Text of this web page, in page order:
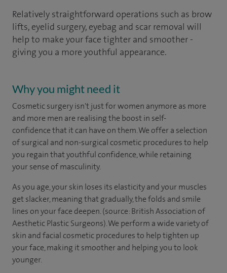
Relatively straightforward operations such as brow
lifts, eyelid surgery, eyebag and scar removal will
help to make your face tighter and smoother -
giving you a more youthful appearance.
Why you might need it
Cosmetic surgery isn't just for women anymore as more
and more men are realising the boost in self-
confidence that it can have on them. We offer a selection
of surgical and non-surgical cosmetic procedures to help
you regain that youthful confidence, while retaining
your sense of masculinity.
As you age, your skin loses its elasticity and your muscles
get slacker, meaning that gradually, the folds and smile
lines on your face deepen. (source: British Association of
Aesthetic Plastic Surgeons). We perform a wide variety of
skin and facial cosmetic procedures to help tighten up
your face, making it smoother and helping you to look
younger.